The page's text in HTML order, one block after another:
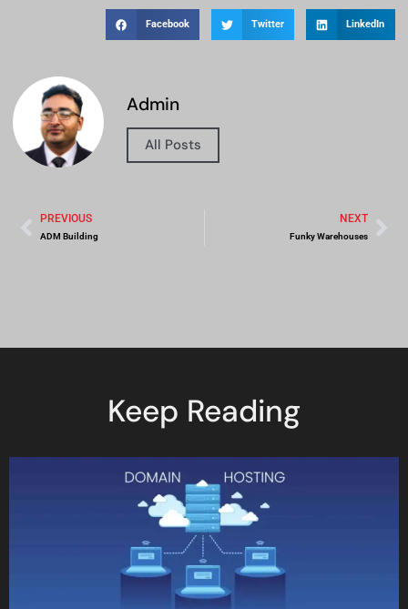
Facebook Twitter LinkedIn
Admin
All Posts
PREVIOUS
ADM Building
NEXT
Funky Warehouses
Keep Reading